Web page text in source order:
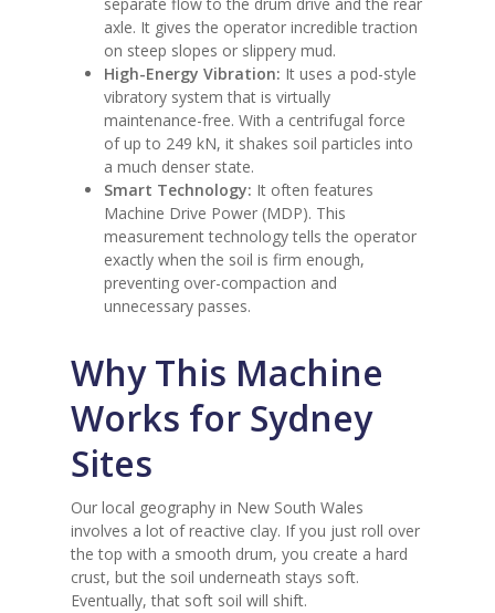
axle. It gives the operator incredible traction
on steep slopes or slippery mud.
High-Energy Vibration: It uses a pod-style
vibratory system that is virtually
maintenance-free. With a centrifugal force
of up to 249 kN, it shakes soil particles into
a much denser state.
Smart Technology: It often features
Machine Drive Power (MDP). This
measurement technology tells the operator
exactly when the soil is firm enough,
preventing over-compaction and
unnecessary passes.
Why This Machine
Works for Sydney
Sites
Our local geography in New South Wales
involves a lot of reactive clay. If you just roll over
the top with a smooth drum, you create a hard
crust, but the soil underneath stays soft.
Eventually, that soft soil will shift.